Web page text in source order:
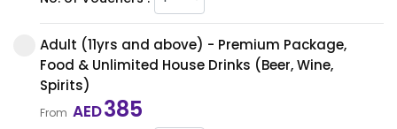
Adult (11yrs and above) - Premium Package,
Food & Unlimited House Drinks (Beer, Wine,
Spirits)
From AED385